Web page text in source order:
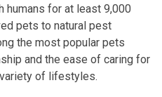
humans for at least 9,000
pets to natural pest
the most popular pets
and the ease of caring for
of lifestyles.